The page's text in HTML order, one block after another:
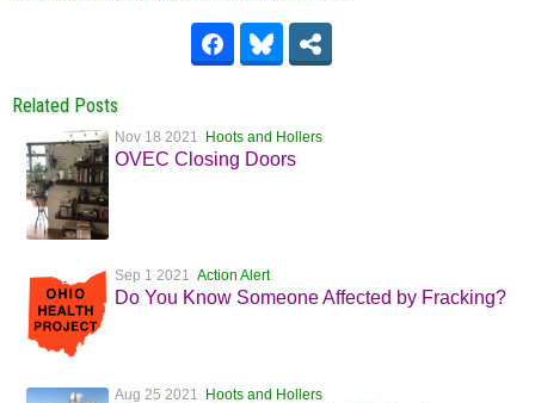
Related Posts
Nov 18 2021 Hoots and Hollers
OVEC Closing Doors
Sep 1 2021 Action Alert
Do You Know Someone Affected by Fracking?
Aug 25 2021 Hoots and Hollers